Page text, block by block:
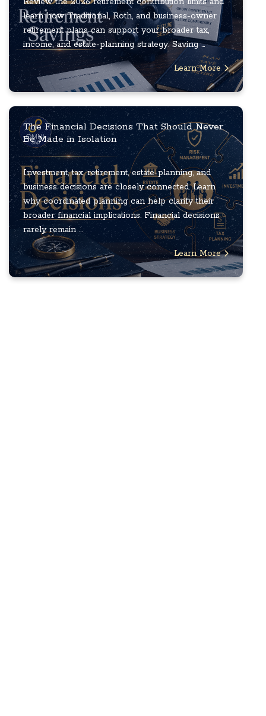
learn how Traditional, Roth, and business-owner
retirement plans can support your broader tax,
income, and estate-planning strategy. Saving ...
Learn More
The Financial Decisions That Should Never
Be Made in Isolation
Investment, tax, retirement, estate-planning, and
business decisions are closely connected. Learn
why coordinated planning can help clarify their
broader financial implications. Financial decisions
rarely remain ...
Learn More